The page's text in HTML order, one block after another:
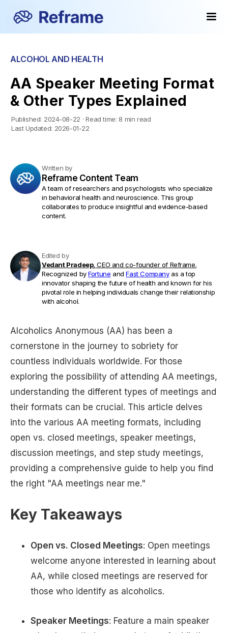
ALCOHOL AND HEALTH
AA Speaker Meeting Format
& Other Types Explained
Published: 2024-08-22 · Read time: 8 min read
Last Updated: 2026-01-22
Written by
Reframe Content Team
A team of researchers and psychologists who specialize
in behavioral health and neuroscience. This group
collaborates to produce insightful and evidence-based
content.
Edited by
Vedant Pradeep, CEO and co-founder of Reframe.
Recognized byFortune andFast Companyas a top
innovator shaping the future of health and known for his
pivotal role in helping individuals change their relationship
with alcohol.
Alcoholics Anonymous (AA) has been a
cornerstone in the journey to sobriety for
countless individuals worldwide. For those
exploring the possibility of attending AA meetings,
understanding the different types of meetings and
their formats can be crucial. This article delves
into the various AA meeting formats, including
open vs. closed meetings, speaker meetings,
discussion meetings, and step study meetings,
providing a comprehensive guide to help you find
the right "AA meetings near me."
Key Takeaways
Open vs. Closed Meetings: Open meetings
welcome anyone interested in learning about
AA, while closed meetings are reserved for
those who identify as alcoholics.
Speaker Meetings: Feature a main speaker